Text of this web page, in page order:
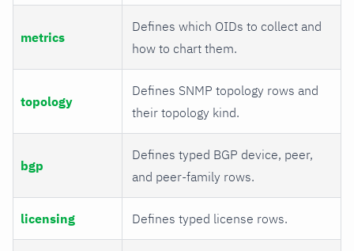
metrics
Defines which OIDs to collect and
how to chart them.
topology
Defines SNMP topology rows and
their topology kind.
bgp
Defines typed BGP device, peer,
and peer-family rows.
licensing Defines typed license rows.